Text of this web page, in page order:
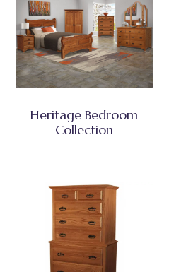
Heritage Bedroom
Collection